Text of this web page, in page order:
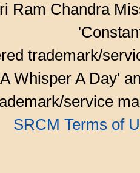
Ram Chandra
trademark/
Whisper A Day'
service
SRCM Terms of